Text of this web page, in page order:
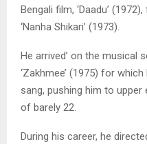
Bengali film, ‘Daadu’
‘Nanha Shikari’ (1973).
He arrived’ on the musical
‘Zakhmee’ (1975) for
sang, pushing him to
of barely 22.
During his career, he